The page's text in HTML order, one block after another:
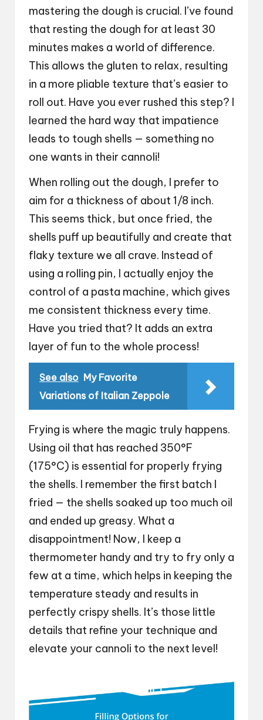
mastering the dough is crucial. I’ve found
that resting the dough for at least 30
minutes makes a world of difference.
This allows the gluten to relax, resulting
in a more pliable texture that’s easier to
roll out. Have you ever rushed this step? I
learned the hard way that impatience
leads to tough shells — something no
one wants in their cannoli!
When rolling out the dough, I prefer to
aim for a thickness of about 1/8 inch.
This seems thick, but once fried, the
shells puff up beautifully and create that
flaky texture we all crave. Instead of
using a rolling pin, I actually enjoy the
control of a pasta machine, which gives
me consistent thickness every time.
Have you tried that? It adds an extra
layer of fun to the whole process!
See also My Favorite
Variations of Italian Zeppole
Frying is where the magic truly happens.
Using oil that has reached 350°F
(175°C) is essential for properly frying
the shells. I remember the first batch I
fried — the shells soaked up too much oil
and ended up greasy. What a
disappointment! Now, I keep a
thermometer handy and try to fry only a
few at a time, which helps in keeping the
temperature steady and results in
perfectly crispy shells. It’s those little
details that refine your technique and
elevate your cannoli to the next level!